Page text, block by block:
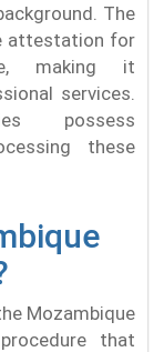
The
attestation for
making it
services.
possess
these
Mozambique
that